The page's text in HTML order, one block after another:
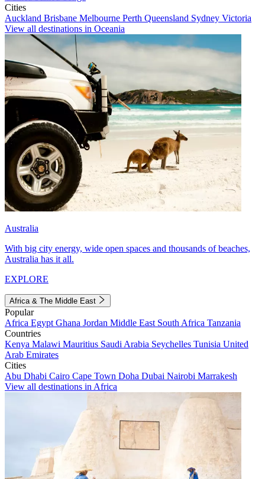
Cities
Auckland Brisbane Melbourne Perth Queensland Sydney Victoria
View all destinations in Oceania
Australia
With big city energy, wide open spaces and thousands of beaches,
Australia has it all.
EXPLORE
Africa & The Middle East
Popular
Africa Egypt Ghana Jordan Middle East South Africa Tanzania
Countries
Kenya Malawi Mauritius Saudi Arabia Seychelles Tunisia United
Arab Emirates
Cities
Abu Dhabi Cairo Cape Town Doha Dubai Nairobi Marrakesh
View all destinations in Africa